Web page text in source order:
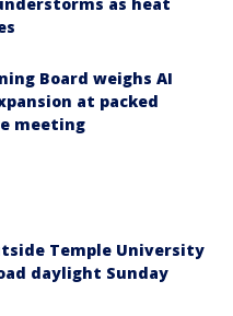
Board weighs AI
at packed
meeting
Temple University
daylight Sunday